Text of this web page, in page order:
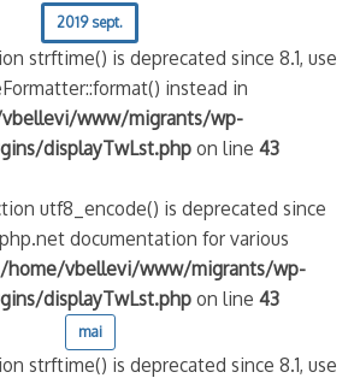
2019 sept.
strftime() is deprecated since 8.1, use
instead in
www/migrants/wp-
displayTwLst.phpon line43
utf8_encode() is deprecated since
documentation for various
/home/vbellevi/www/migrants/wp-
displayTwLst.phpon line43
mai
strftime() is deprecated since 8.1, use